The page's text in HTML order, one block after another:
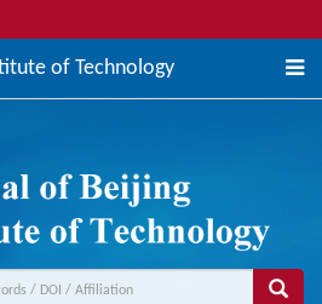
of Technology